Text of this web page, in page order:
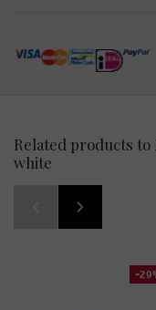
Related products
white
-